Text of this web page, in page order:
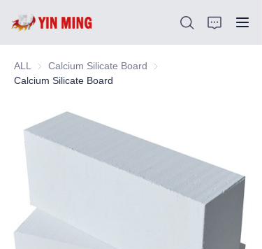
ALL Calcium Silicate Board Calcium Silicate Board
Calcium Silicate Board
About Us
Article